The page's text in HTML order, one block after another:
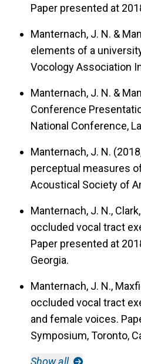
Paper presented at
Manternach, J. N. &
elements of a
Vocology Association
Manternach, J. N. &
Conference
National Conference,
Manternach, J. N.
perceptual measures
Acoustical Society of
Manternach, J. N.,
occluded vocal tract
Paper presented at
Georgia.
Manternach, J. N.,
occluded vocal tract
and female voices.
Symposium, Toronto,
Show all